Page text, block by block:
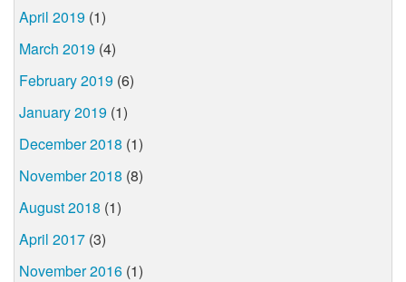
April 2019 (1)
March 2019 (4)
February 2019 (6)
January 2019 (1)
December 2018 (1)
November 2018 (8)
August 2018 (1)
April 2017 (3)
November 2016 (1)